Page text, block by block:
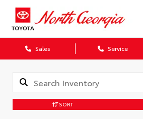
Sales Service
SORT